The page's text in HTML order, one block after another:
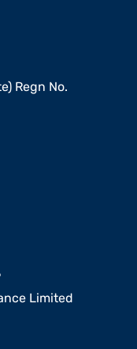
Regn No.
Limited